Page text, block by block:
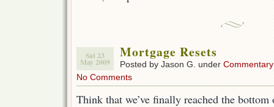
Sat 23
May 2009
Mortgage Resets
Posted by Jason G. under Commentary
No Comments
Think that we’ve finally reached the